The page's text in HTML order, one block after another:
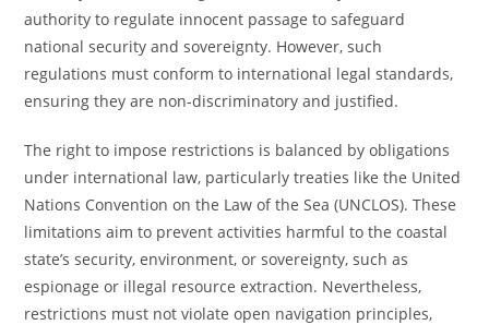
authority to regulate innocent passage to safeguard
national security and sovereignty. However, such
regulations must conform to international legal standards,
ensuring they are non-discriminatory and justified.
The right to impose restrictions is balanced by obligations
under international law, particularly treaties like the United
Nations Convention on the Law of the Sea (UNCLOS). These
limitations aim to prevent activities harmful to the coastal
state’s security, environment, or sovereignty, such as
espionage or illegal resource extraction. Nevertheless,
restrictions must not violate open navigation principles,